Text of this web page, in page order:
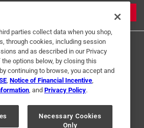
Privacy Policy
Interest Based Ads
Only
Your Privacy Choices
Hardware and the Ace Hardware logo are
parties collect data when you shop,
through cookies, including session
and as described in our Privacy
options below, by closing this
continuing to browse, you accept and
Notice of Financial Incentive
, and Privacy Policy.
Necessary Cookies
Only